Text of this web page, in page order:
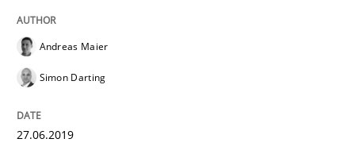
27. June 2019 · 21 minutes read
READ ARTICLE
Andreas Maier
Simon Darting
27.06.2019